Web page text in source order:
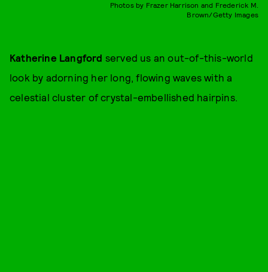
Photos by Frazer Harrison and Frederick M.
Brown/Getty Images
Katherine Langford served us an out-of-this-world
look by adorning her long, flowing waves with a
celestial cluster of crystal-embellished hairpins.